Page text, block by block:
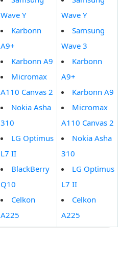
Wave Y
Karbonn
A9+
Karbonn A9
Micromax
A110 Canvas 2
Nokia Asha
310
LG Optimus
L7 II
BlackBerry
Q10
Celkon
A225
Wave Y
Samsung
Wave 3
Karbonn
A9+
Karbonn A9
Micromax
A110 Canvas 2
Nokia Asha
310
LG Optimus
L7 II
Celkon
A225